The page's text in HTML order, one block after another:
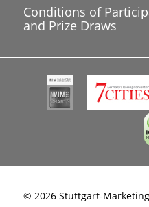
Conditions of
and Prize Draws
© 2026 Stuttgart-